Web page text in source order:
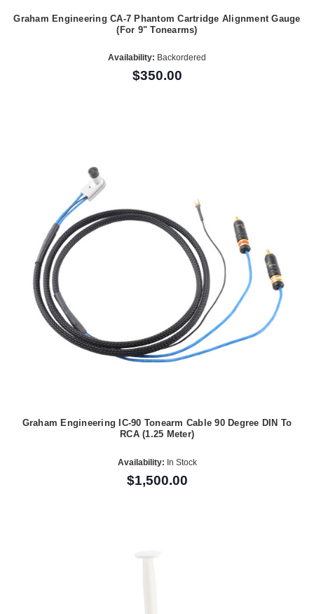
Graham Engineering CA-7 Phantom Cartridge Alignment Gauge
(For 9" Tonearms)
Availability: Backordered
$350.00
Graham Engineering IC-90 Tonearm Cable 90 Degree DIN To
RCA (1.25 Meter)
Availability: In Stock
$1,500.00